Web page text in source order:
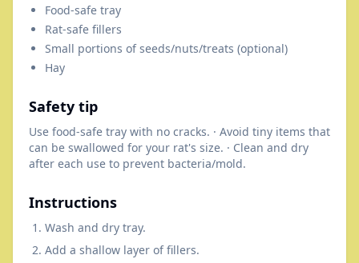
Food-safe tray
Rat-safe fillers
Small portions of seeds/nuts/treats (optional)
Hay
Safety tip
Use food-safe tray with no cracks. · Avoid tiny items that
can be swallowed for your rat's size. · Clean and dry
after each use to prevent bacteria/mold.
Instructions
Wash and dry tray.
Add a shallow layer of fillers.